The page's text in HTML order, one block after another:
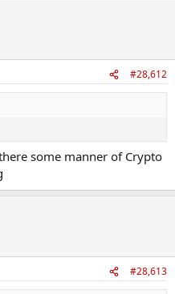
#28,612
some manner of Crypto
#28,613